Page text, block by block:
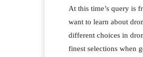
At this time’s query is
want to learn about
different choices in
finest selections when